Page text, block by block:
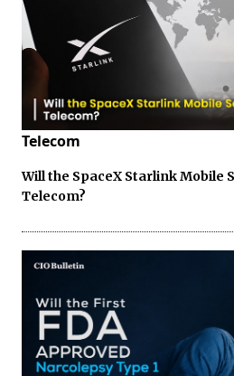
Telecom
Will the SpaceX Starlink Mobile
Telecom?